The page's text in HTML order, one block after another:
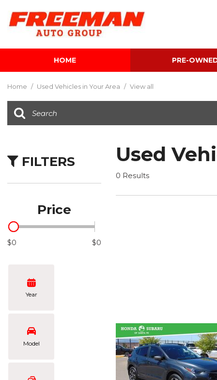
HOME PRE-
SUVs & Crossovers
Hybrid & Electric
Home / Used Vehicles in Your Area / View all
FILTERS
Price
$0 $0
Year
Model
Used
0 Results